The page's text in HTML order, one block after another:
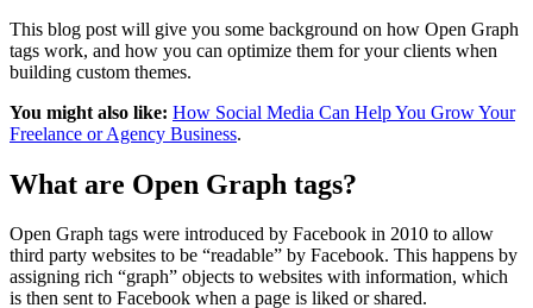
This blog post will give you some background on how Open Graph
tags work, and how you can optimize them for your clients when
building custom themes.
You might also like: How Social Media Can Help You Grow Your
Freelance or Agency Business.
What are Open Graph tags?
Open Graph tags were introduced by Facebook in 2010 to allow
third party websites to be “readable” by Facebook. This happens by
assigning rich “graph” objects to websites with information, which
is then sent to Facebook when a page is liked or shared.